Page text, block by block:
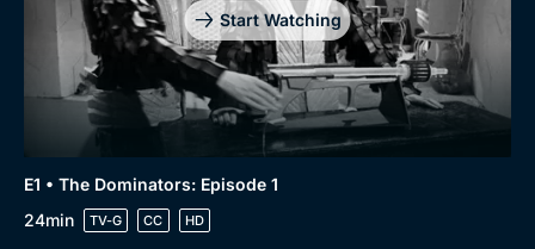
Start Watching
E1 • The Dominators: Episode 1
24min
TV-G CC HD